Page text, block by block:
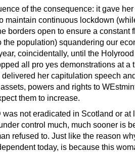
of the consequence: it gave
maintain continuous lockdown
borders open to ensure a constant
the population) squandering our
coincidentally, until the
all pro yes demonstrations at a
delivered her capitulation speech
powers and rights to
them to increase.
was not eradicated in Scotland or at
control much, much sooner is
refused to. Just like the reason
today, is because this